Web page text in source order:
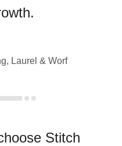
Laurel & Worf
Stitch